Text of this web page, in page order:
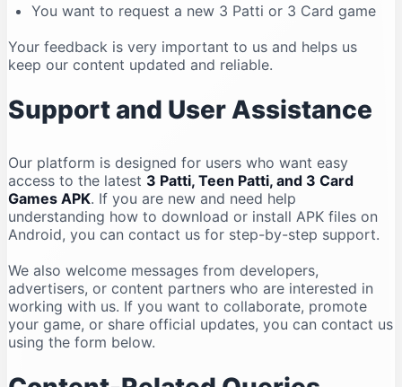
You want to request a new 3 Patti or 3 Card game
Your feedback is very important to us and helps us
keep our content updated and reliable.
Support and User Assistance
Our platform is designed for users who want easy
access to the latest 3 Patti, Teen Patti, and 3 Card
Games APK. If you are new and need help
understanding how to download or install APK files on
Android, you can contact us for step-by-step support.
We also welcome messages from developers,
advertisers, or content partners who are interested in
working with us. If you want to collaborate, promote
your game, or share official updates, you can contact us
using the form below.